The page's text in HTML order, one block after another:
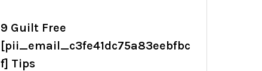
9 Guilt Free
[pii_email_c3fe41dc75a83eebfbc
f] Tips